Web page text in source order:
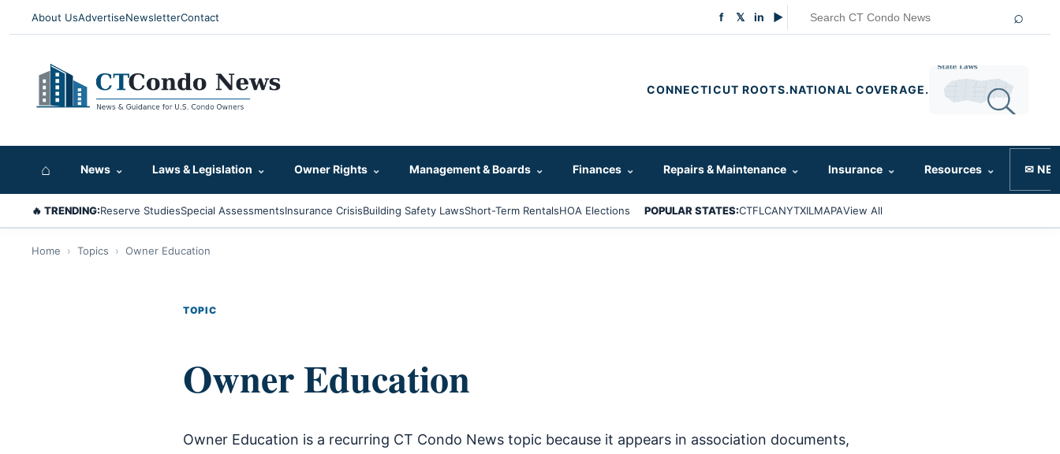
About UsAdvertiseNewsletterContact f 𝕏 in ▶ ⌕
CONNECTICUT ROOTS.NATIONAL COVERAGE.
⌂ News ⌄ Laws & Legislation ⌄ Owner Rights ⌄ Management & Boards ⌄ Finances ⌄ Repairs & Maintenance ⌄ Insurance ⌄ Resources ⌄ ✉
🔥 TRENDING:Reserve StudiesSpecial AssessmentsInsurance CrisisBuilding Safety LawsShort-Term RentalsHOA Elections POPULAR STATES:CTFL CANYTXIL MAPAView All
Home › Topics › Owner Education
TOPIC
Owner Education
Owner Education is a recurring CT Condo News topic because it appears in association documents,